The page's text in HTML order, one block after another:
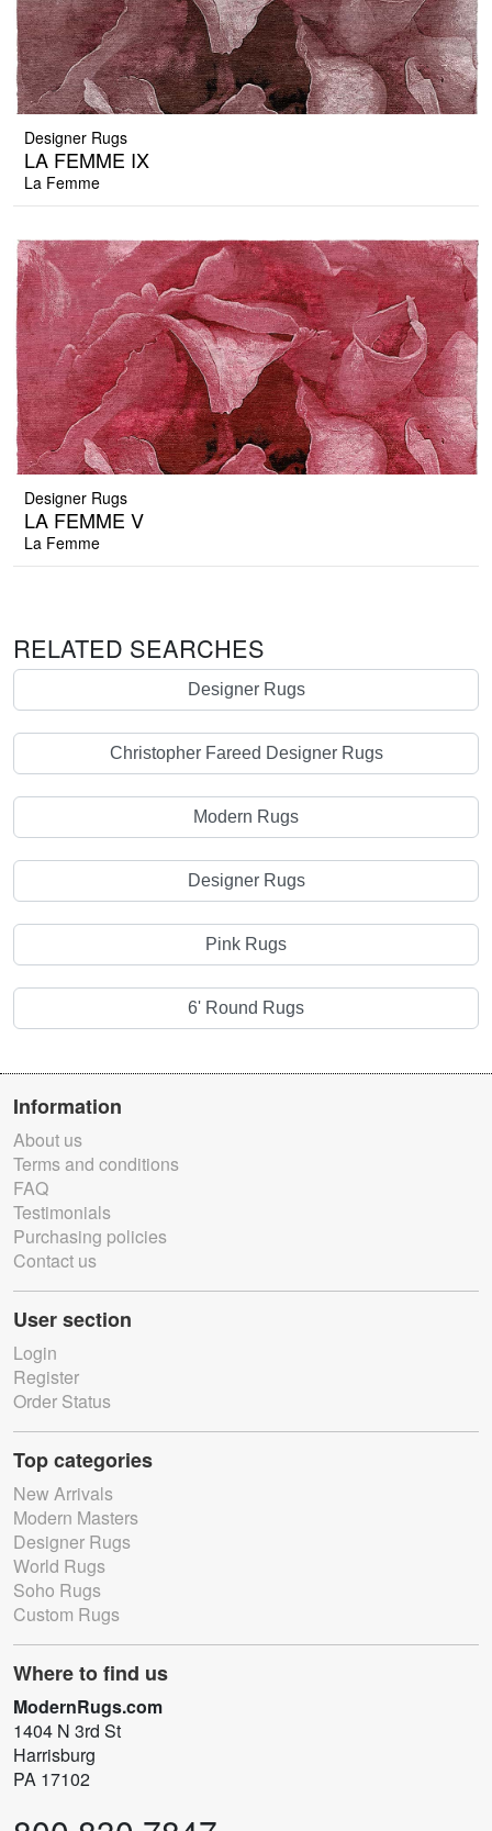
Designer Rugs
LA FEMME IX
La Femme
Designer Rugs
LA FEMME V
La Femme
RELATED SEARCHES
Designer Rugs
Christopher Fareed Designer Rugs
Modern Rugs
Designer Rugs
Pink Rugs
6' Round Rugs
Information
About us
Terms and conditions
FAQ
Testimonials
Purchasing policies
Contact us
User section
Login
Register
Order Status
Top categories
New Arrivals
Modern Masters
Designer Rugs
World Rugs
Soho Rugs
Custom Rugs
Where to find us
ModernRugs.com
1404 N 3rd St
Harrisburg
PA 17102